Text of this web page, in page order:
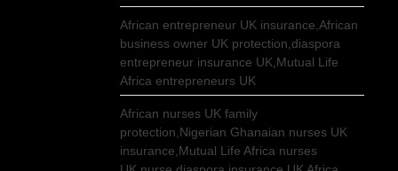
African entrepreneur UK insurance,African
business owner UK protection,diaspora
entrepreneur insurance UK,Mutual Life
Africa entrepreneurs UK
African nurses UK family
protection,Nigerian Ghanaian nurses UK
insurance,Mutual Life Africa nurses